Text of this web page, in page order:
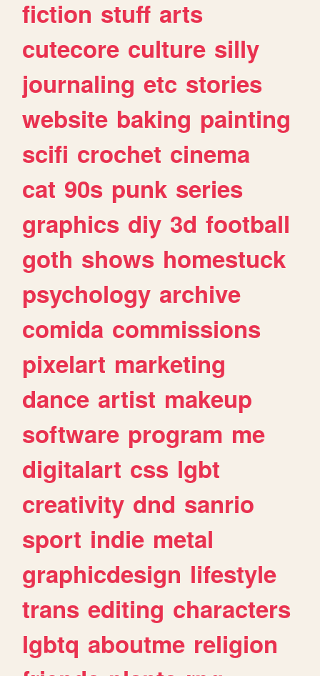
fiction stuff arts
cutecore culture silly
journaling etc stories
website baking painting
scifi crochet cinema
cat 90s punk series
graphics diy 3d football
goth shows homestuck
psychology archive
comida commissions
pixelart marketing
dance artist makeup
software program me
digitalart css lgbt
creativity dnd sanrio
sport indie metal
graphicdesign lifestyle
trans editing characters
lgbtq aboutme religion